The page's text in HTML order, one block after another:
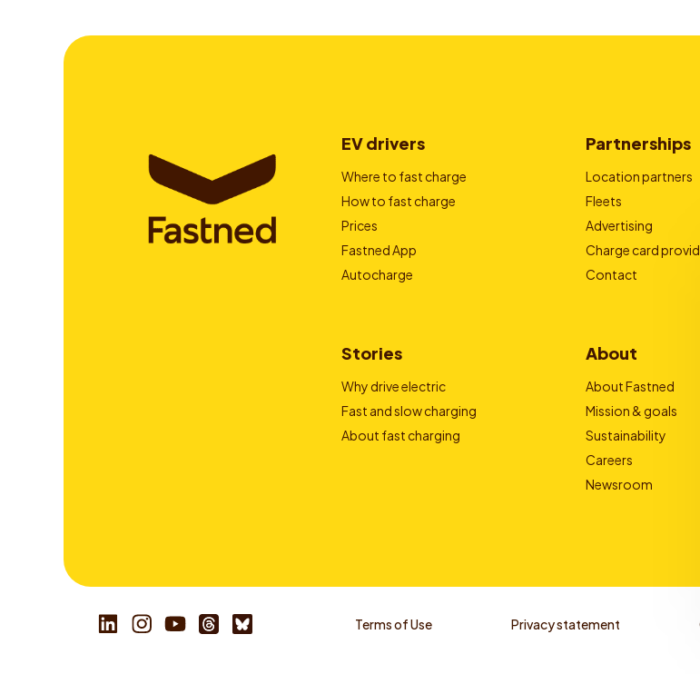
EV drivers
Where to fast charge
How to fast charge
Prices
Fastned App
Autocharge
Partnerships
Location partners
Fleets
Advertising
Charge card
Contact
Stories
Why drive electric
Fast and slow charging
About fast charging
About
About Fastned
Mission & goals
Sustainability
Careers
Newsroom
Terms of Use Privacy statement